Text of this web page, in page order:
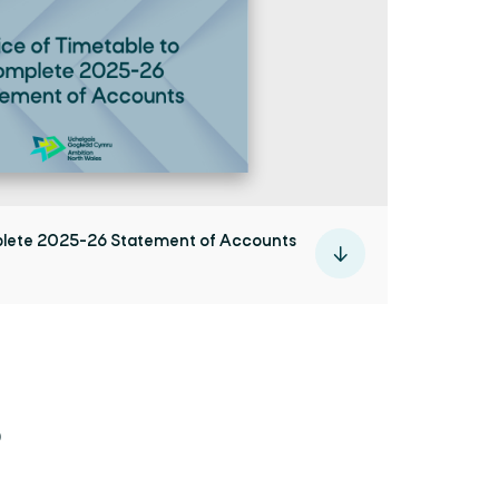
2025-26 Statement of Accounts